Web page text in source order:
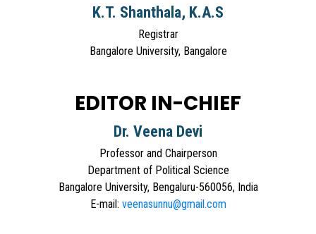
K.T. Shanthala, K.A.S
Registrar
Bangalore University, Bangalore
EDITOR IN-CHIEF
Dr. Veena Devi
Professor and Chairperson
Department of Political Science
Bangalore University, Bengaluru-560056, India
E-mail: veenasunnu@gmail.com